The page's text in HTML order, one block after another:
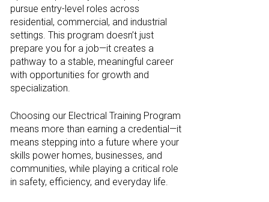
pursue entry-level roles across
residential, commercial, and industrial
settings. This program doesn’t just
prepare you for a job—it creates a
pathway to a stable, meaningful career
with opportunities for growth and
specialization.
Choosing our Electrical Training Program
means more than earning a credential—it
means stepping into a future where your
skills power homes, businesses, and
communities, while playing a critical role
in safety, efficiency, and everyday life.